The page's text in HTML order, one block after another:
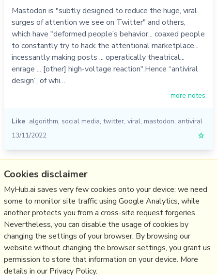
Mastodon is "subtly designed to reduce the huge, viral
surges of attention we see on Twitter" and others,
which have "deformed people’s behavior... coaxed people
to constantly try to hack the attentional marketplace...
incessantly making posts ... operatically theatrical...
enrage ... [other] high-voltage reaction".Hence “antiviral
design”, of whi…
more notes
Like algorithm, social media, twitter, viral, mastodon, antiviral
13/11/2022
☆
Relevant Overviews
Fediverse
Social Media Strategy
Content Creation & Marketing
Communications Tactics
Social Web
Cookies disclaimer
MyHub.ai saves very few cookies onto your device: we need
some to monitor site traffic using Google Analytics, while
another protects you from a cross-site request forgeries.
Nevertheless, you can disable the usage of cookies by
changing the settings of your browser. By browsing our
website without changing the browser settings, you grant us
permission to store that information on your device. More
details in our Privacy Policy.